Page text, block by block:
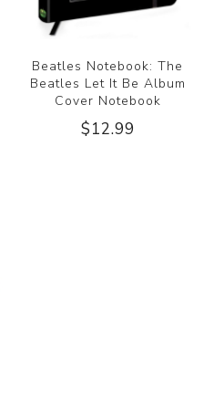
Beatles Notebook: The
Beatles Let It Be Album
Cover Notebook
$12.99